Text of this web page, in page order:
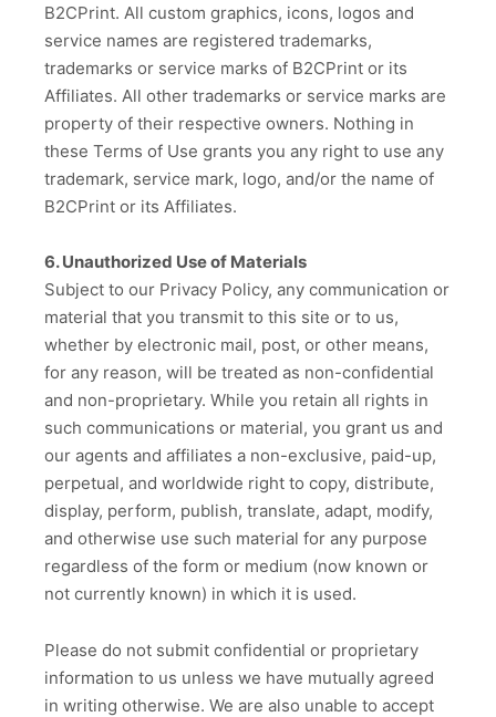
B2CPrint. All custom graphics, icons, logos and
service names are registered trademarks,
trademarks or service marks of B2CPrint or its
Affiliates. All other trademarks or service marks are
property of their respective owners. Nothing in
these Terms of Use grants you any right to use any
trademark, service mark, logo, and/or the name of
B2CPrint or its Affiliates.
6. Unauthorized Use of Materials
Subject to our Privacy Policy, any communication or
material that you transmit to this site or to us,
whether by electronic mail, post, or other means,
for any reason, will be treated as non-confidential
and non-proprietary. While you retain all rights in
such communications or material, you grant us and
our agents and affiliates a non-exclusive, paid-up,
perpetual, and worldwide right to copy, distribute,
display, perform, publish, translate, adapt, modify,
and otherwise use such material for any purpose
regardless of the form or medium (now known or
not currently known) in which it is used.
Please do not submit confidential or proprietary
information to us unless we have mutually agreed
in writing otherwise. We are also unable to accept